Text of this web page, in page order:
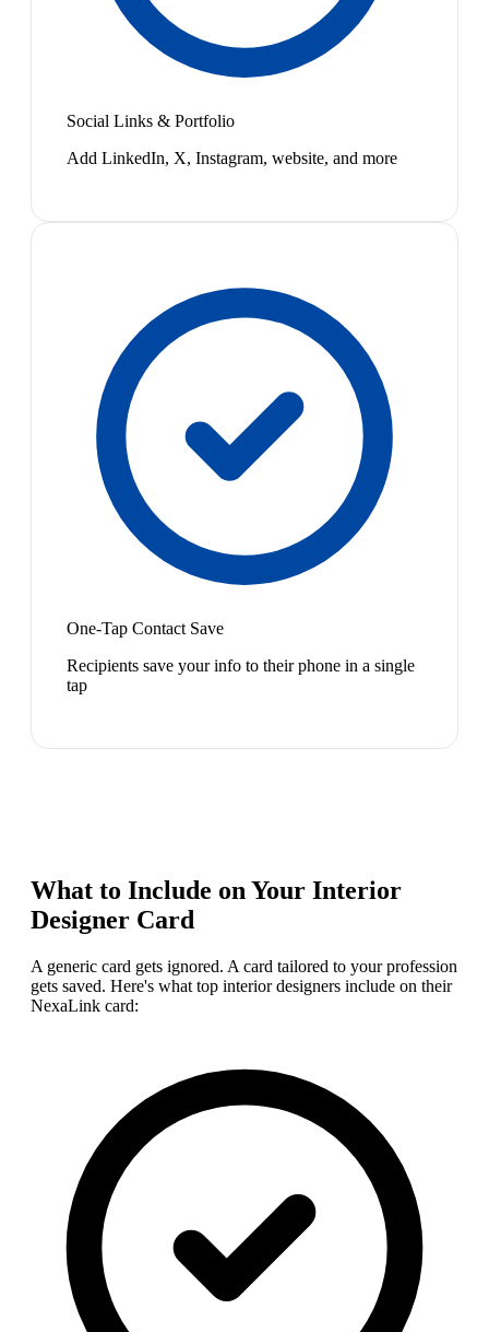
Social Links & Portfolio
Add LinkedIn, X, Instagram, website, and more
One-Tap Contact Save
Recipients save your info to their phone in a single
tap
What to Include on Your Interior
Designer Card
A generic card gets ignored. A card tailored to your profession
gets saved. Here's what top interior designers include on their
NexaLink card: